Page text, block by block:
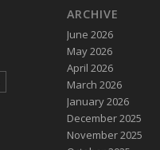
ARCHIVE
June 2026
May 2026
April 2026
March 2026
January 2026
December 2025
November 2025